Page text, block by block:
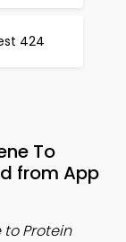
424
To
from App
to Protein